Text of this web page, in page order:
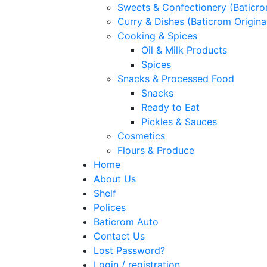
Sweets & Confectionery
Curry & Dishes (Baticrom
Cooking & Spices
Oil & Milk Products
Spices
Snacks & Processed Food
Snacks
Ready to Eat
Pickles & Sauces
Cosmetics
Flours & Produce
Home
About Us
Shelf
Polices
Baticrom Auto
Contact Us
Lost Password?
Login / registration